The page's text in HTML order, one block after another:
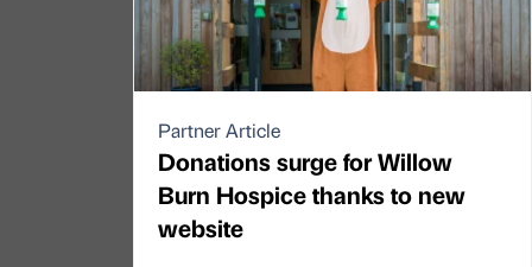
Partner Article
Donations surge for Willow
Burn Hospice thanks to new
website